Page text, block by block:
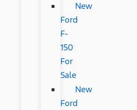
New
Ford
F-
150
For
Sale
New
Ford